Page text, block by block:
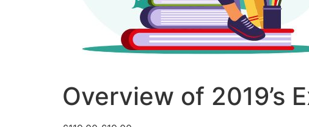
Overview of 2019’s